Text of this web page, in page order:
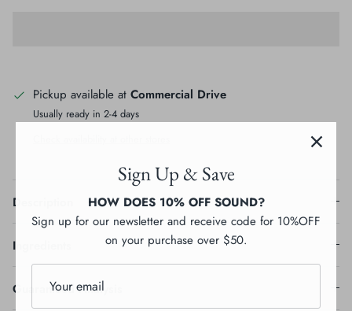
Pickup available at Commercial Drive
Usually ready in 2-4 days
Description
Ingredients
Guaranteed Analysis
Sign Up & Save
HOW DOES 10% OFF SOUND?
Sign up for our newsletter and receive code for 10%OFF
on your purchase over $50.